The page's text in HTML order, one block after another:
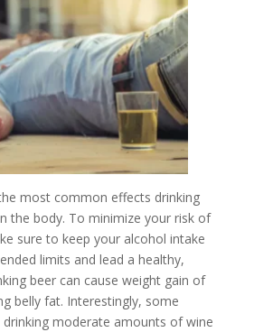
most common effects drinking
the body. To minimize your risk of
sure to keep your alcohol intake
limits and lead a healthy,
beer can cause weight gain of
belly fat. Interestingly, some
drinking moderate amounts of wine